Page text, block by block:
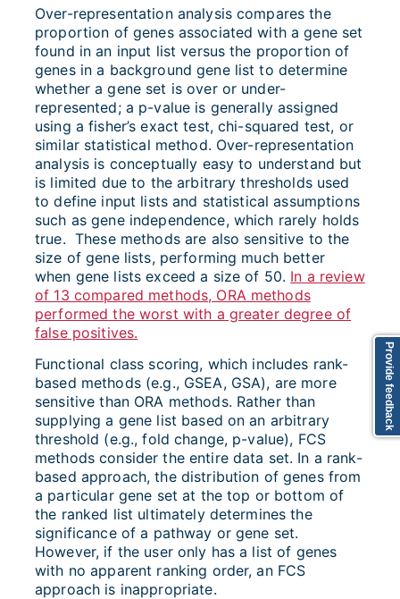
Over-representation analysis compares the
proportion of genes associated with a gene set
found in an input list versus the proportion of
genes in a background gene list to determine
whether a gene set is over or under-
represented; a p-value is generally assigned
using a fisher’s exact test, chi-squared test, or
similar statistical method. Over-representation
analysis is conceptually easy to understand but
is limited due to the arbitrary thresholds used
to define input lists and statistical assumptions
such as gene independence, which rarely holds
true. These methods are also sensitive to the
size of gene lists, performing much better
when gene lists exceed a size of 50. In a review
of 13 compared methods, ORA methods
performed the worst with a greater degree of
false positives.
Functional class scoring, which includes rank-
based methods (e.g., GSEA, GSA), are more
sensitive than ORA methods. Rather than
supplying a gene list based on an arbitrary
threshold (e.g., fold change, p-value), FCS
methods consider the entire data set. In a rank-
based approach, the distribution of genes from
a particular gene set at the top or bottom of
the ranked list ultimately determines the
significance of a pathway or gene set.
However, if the user only has a list of genes
with no apparent ranking order, an FCS
approach is inappropriate.
Provide feedback